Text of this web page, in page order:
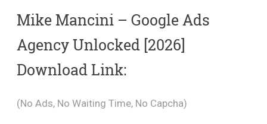
Mike Mancini – Google Ads
Agency Unlocked [2026]
Download Link:
(No Ads, No Waiting Time, No Capcha)